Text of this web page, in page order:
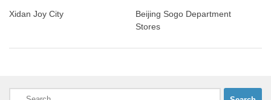
Xidan Joy City
Beijing Sogo Department
Stores
Search